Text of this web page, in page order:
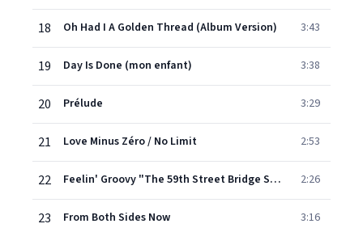
18 Oh Had I A Golden Thread (Album Version) 3:43
19 Day Is Done (mon enfant) 3:38
20 Prélude 3:29
21 Love Minus Zéro / No Limit 2:53
22 Feelin' Groovy "The 59th Street Bridge Song" 2:26
23 From Both Sides Now 3:16